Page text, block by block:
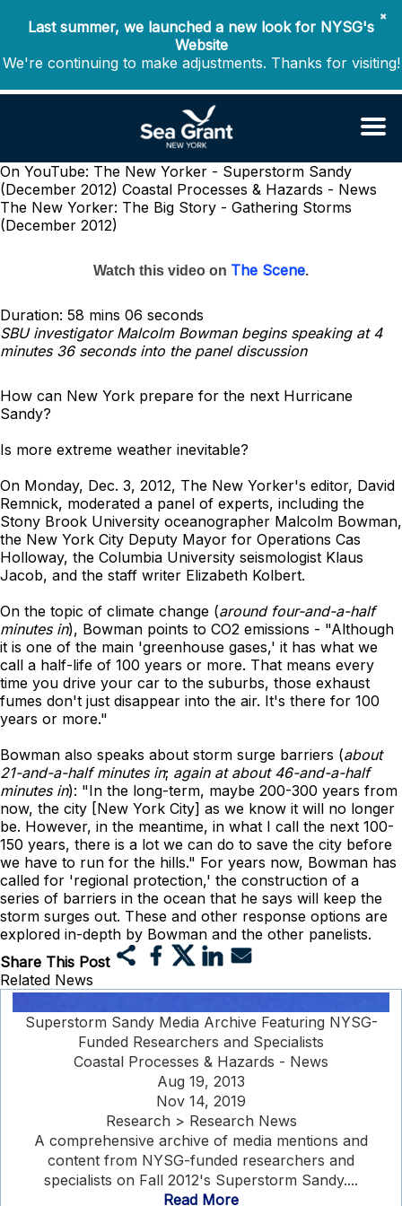
✖
Last summer, we launched a new look for NYSG's
Website
We're continuing to make adjustments. Thanks for visiting!
On YouTube: The New Yorker - Superstorm Sandy
(December 2012) Coastal Processes & Hazards - News
The New Yorker: The Big Story - Gathering Storms
(December 2012)
Watch this video on The Scene.
Duration: 58 mins 06 seconds
SBU investigator Malcolm Bowman begins speaking at 4
minutes 36 seconds into the panel discussion
How can New York prepare for the next Hurricane
Sandy?
Is more extreme weather inevitable?
On Monday, Dec. 3, 2012, The New Yorker's editor, David
Remnick, moderated a panel of experts, including the
Stony Brook University oceanographer Malcolm Bowman,
the New York City Deputy Mayor for Operations Cas
Holloway, the Columbia University seismologist Klaus
Jacob, and the staff writer Elizabeth Kolbert.
On the topic of climate change (around four-and-a-half
minutes in), Bowman points to CO2 emissions - "Although
it is one of the main 'greenhouse gases,' it has what we
call a half-life of 100 years or more. That means every
time you drive your car to the suburbs, those exhaust
fumes don't just disappear into the air. It's there for 100
years or more."
Bowman also speaks about storm surge barriers (about
21-and-a-half minutes in; again at about 46-and-a-half
minutes in): "In the long-term, maybe 200-300 years from
now, the city [New York City] as we know it will no longer
be. However, in the meantime, in what I call the next 100-
150 years, there is a lot we can do to save the city before
we have to run for the hills." For years now, Bowman has
called for 'regional protection,' the construction of a
series of barriers in the ocean that he says will keep the
storm surges out. These and other response options are
explored in-depth by Bowman and the other panelists.
Share This Post
Related News
Superstorm Sandy Media Archive Featuring NYSG-
Funded Researchers and Specialists
Coastal Processes & Hazards - News
Aug 19, 2013
Nov 14, 2019
Research > Research News
A comprehensive archive of media mentions and
content from NYSG-funded researchers and
specialists on Fall 2012's Superstorm Sandy....
Read More